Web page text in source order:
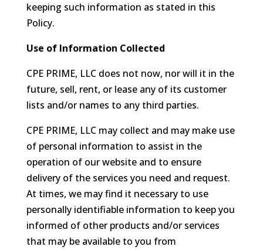
keeping such information as stated in this
Policy.
Use of Information Collected
CPE PRIME, LLC does not now, nor will it in the
future, sell, rent, or lease any of its customer
lists and/or names to any third parties.
CPE PRIME, LLC may collect and may make use
of personal information to assist in the
operation of our website and to ensure
delivery of the services you need and request.
At times, we may find it necessary to use
personally identifiable information to keep you
informed of other products and/or services
that may be available to you from